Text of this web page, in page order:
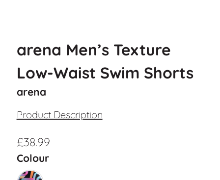
arena Men’s Texture
Low-Waist Swim Shorts
arena
Product Description
£38.99
Colour